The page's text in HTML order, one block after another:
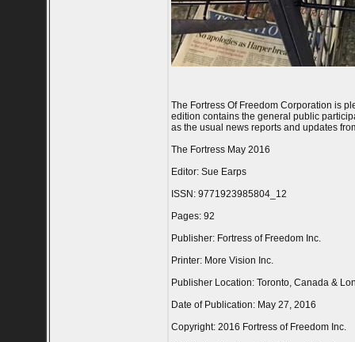
The Fortress Of Freedom Corporation is
edition contains the general public
as the usual news reports and updates
The Fortress May 2016
Editor: Sue Earps
ISSN: 9771923985804_12
Pages: 92
Publisher: Fortress of Freedom Inc.
Printer: More Vision Inc.
Publisher Location: Toronto, Canada &
Date of Publication: May 27, 2016
Copyright: 2016 Fortress of Freedom Inc.